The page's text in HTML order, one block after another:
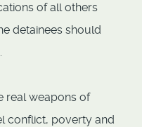
of all others
detainees should
real weapons of
conflict, poverty and